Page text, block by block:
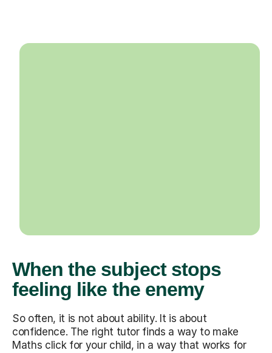
When the subject stops
feeling like the enemy
So often, it is not about ability. It is about
confidence. The right tutor finds a way to make
Maths click for your child, in a way that works for